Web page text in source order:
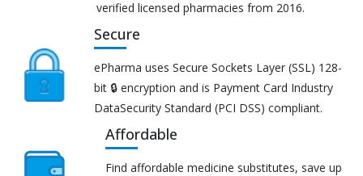
verified licensed pharmacies from 2016.
Secure
ePharma uses Secure Sockets Layer (SSL) 128-
bit 🔒 encryption and is Payment Card Industry
DataSecurity Standard (PCI DSS) compliant.
Affordable
Find affordable medicine substitutes, save up